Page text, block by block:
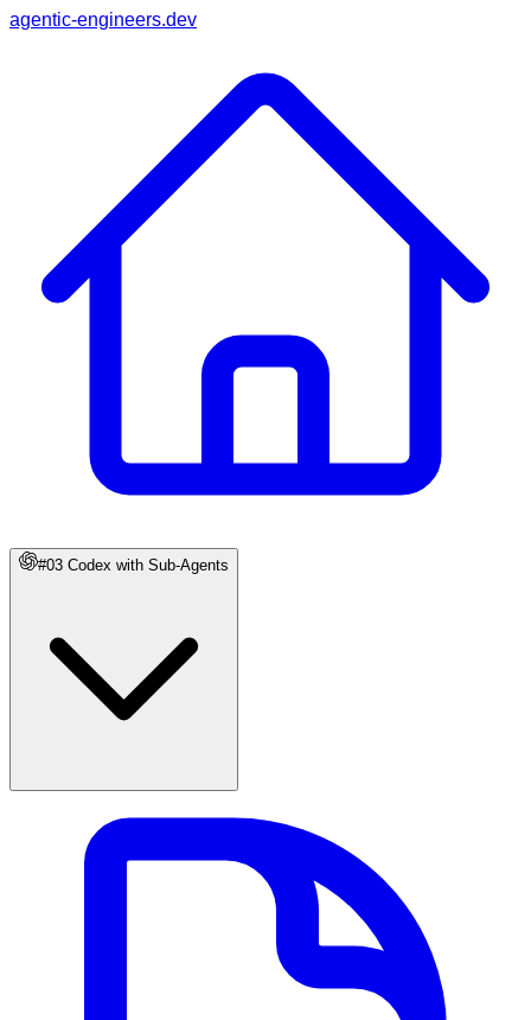
agentic-engineers.dev
#03 Codex with Sub-Agents